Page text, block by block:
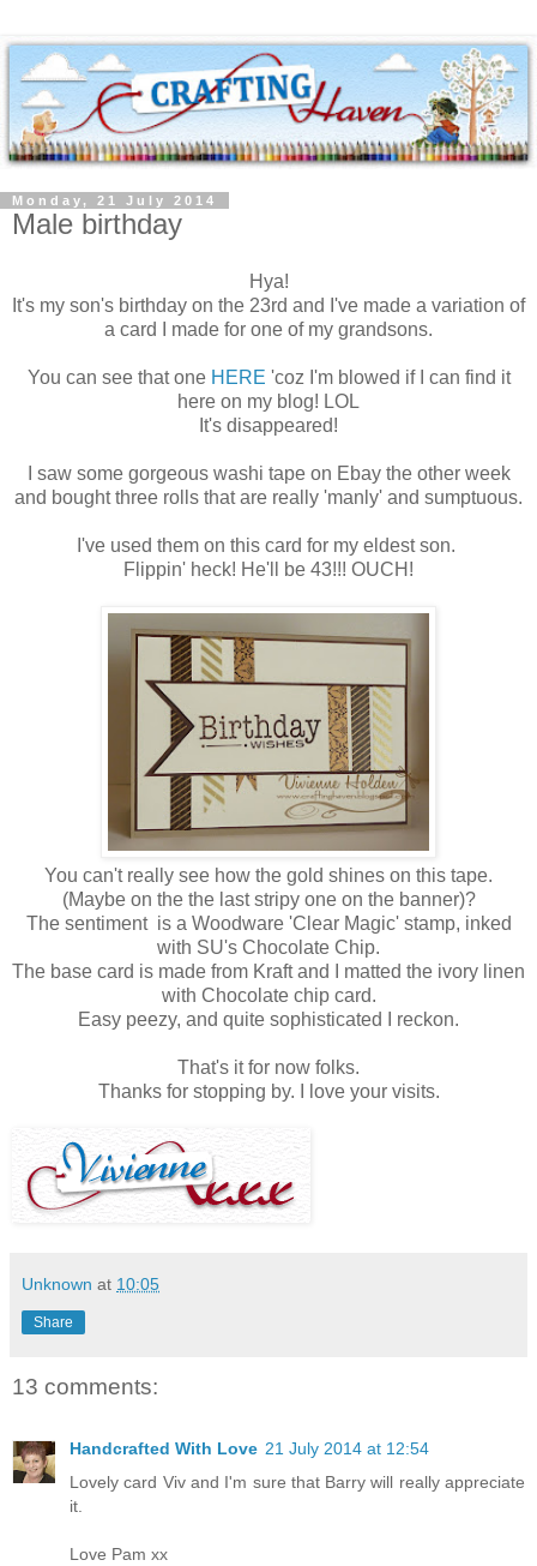
Monday, 21 July 2014
Male birthday
Hya!
It's my son's birthday on the 23rd and I've made a variation of
a card I made for one of my grandsons.
You can see that one HERE 'coz I'm blowed if I can find it
here on my blog! LOL
It's disappeared!
I saw some gorgeous washi tape on Ebay the other week
and bought three rolls that are really 'manly' and sumptuous.
I've used them on this card for my eldest son.
Flippin' heck! He'll be 43!!! OUCH!
You can't really see how the gold shines on this tape.
(Maybe on the the last stripy one on the banner)?
The sentiment is a Woodware 'Clear Magic' stamp, inked
with SU's Chocolate Chip.
The base card is made from Kraft and I matted the ivory linen
with Chocolate chip card.
Easy peezy, and quite sophisticated I reckon.
That's it for now folks.
Thanks for stopping by. I love your visits.
Unknown at 10:05
Share
13 comments:
Handcrafted With Love 21 July 2014 at 12:54
Lovely card Viv and I'm sure that Barry will really appreciate
it.
Love Pam xx